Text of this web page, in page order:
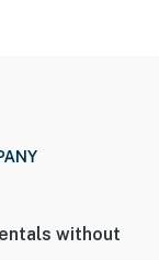
without